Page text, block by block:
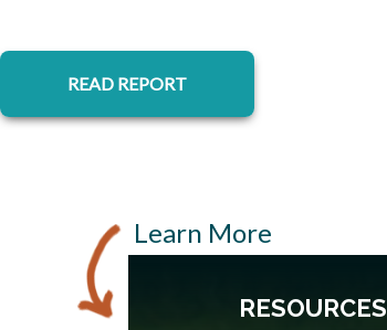
READ REPORT
opens in a new tab
Learn More
RESOURCES